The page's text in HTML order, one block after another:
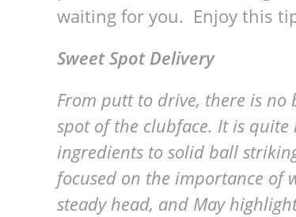
waiting for you. Enjoy this
Sweet Spot Delivery
From putt to drive, there is
spot of the clubface. It is
ingredients to solid ball
focused on the importance of
steady head, and May